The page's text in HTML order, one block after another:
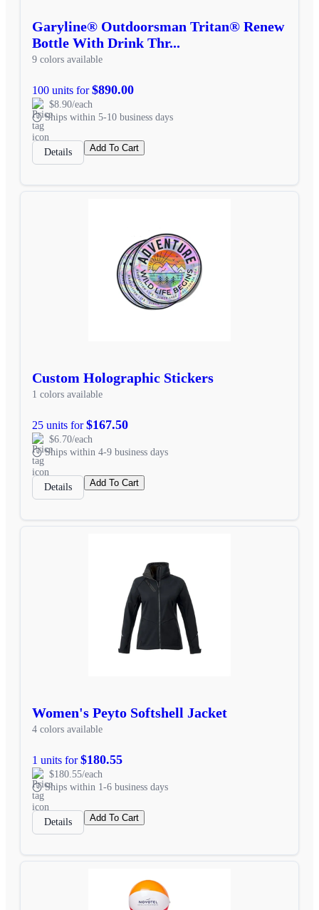
Garyline® Outdoorsman Tritan® Renew
Bottle With Drink Thr...
9 colors available
100 units for$890.00
$8.90/each
Ships within 5-10 business days
Details Add To Cart
Custom Holographic Stickers
1 colors available
25 units for$167.50
$6.70/each
Ships within 4-9 business days
Details Add To Cart
Women's Peyto Softshell Jacket
4 colors available
1 units for$180.55
$180.55/each
Ships within 1-6 business days
Details Add To Cart